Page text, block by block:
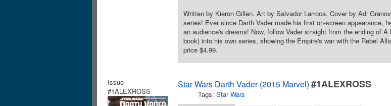
Written by Kieron Gillen. Art by Salvador Larroca. Cover by Adi
series! Ever since Darth Vader made his first on-screen appearance,
an audience's dreams! Now, follow Vader straight from the ending of
book) into his own series, showing the Empire's war with the Rebel
price $4.99.
Issue
#1ALEXROSS
Star Wars Darth Vader (2015 Marvel) #1ALEXROSS
Tags: Star Wars